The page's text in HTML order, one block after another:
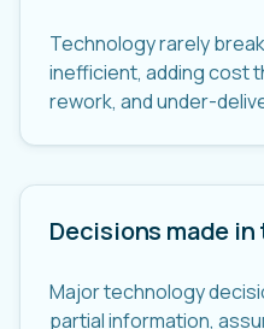
Technology rarely
inefficient, adding cost
rework, and under-
Decisions made in
Major technology
partial information,